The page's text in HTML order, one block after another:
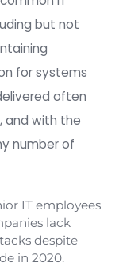
we discuss
the
Monitoring
common IT
including but
for
delivered
and with